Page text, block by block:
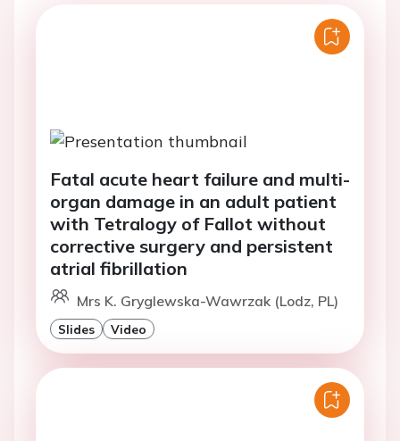
Fatal acute heart failure and multi-
organ damage in an adult patient
with Tetralogy of Fallot without
corrective surgery and persistent
atrial fibrillation
Mrs K. Gryglewska-Wawrzak (Lodz, PL)
Slides Video